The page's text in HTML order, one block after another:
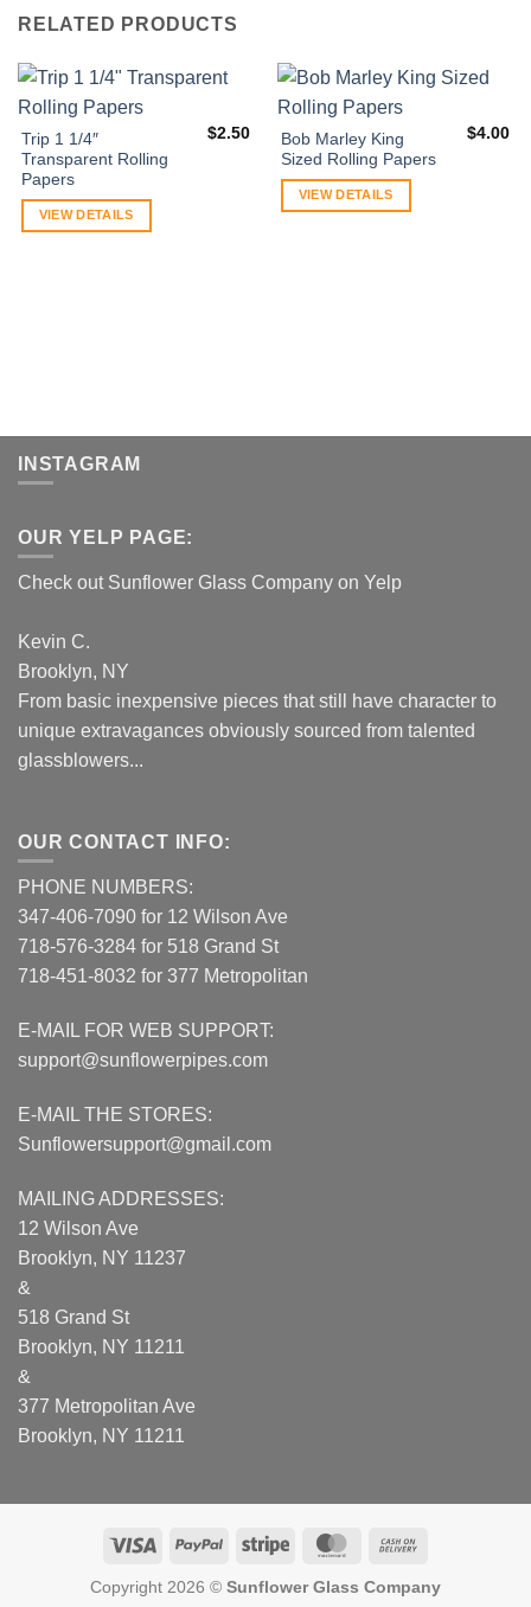
RELATED PRODUCTS
Trip 1 1/4″
Transparent Rolling
Papers
$2.50
VIEW DETAILS
Bob Marley King
Sized Rolling Papers
$4.00
VIEW DETAILS
INSTAGRAM
OUR YELP PAGE:
Check out Sunflower Glass Company on Yelp
Kevin C.
Brooklyn, NY
From basic inexpensive pieces that still have character to
unique extravagances obviously sourced from talented
glassblowers...
OUR CONTACT INFO:
PHONE NUMBERS:
347-406-7090 for 12 Wilson Ave
718-576-3284 for 518 Grand St
718-451-8032 for 377 Metropolitan
E-MAIL FOR WEB SUPPORT:
support@sunflowerpipes.com
E-MAIL THE STORES:
Sunflowersupport@gmail.com
MAILING ADDRESSES:
12 Wilson Ave
Brooklyn, NY 11237
&
518 Grand St
Brooklyn, NY 11211
&
377 Metropolitan Ave
Brooklyn, NY 11211
Visa PayPal Stripe MasterCard
Delivery
Copyright 2026 © Sunflower Glass Company